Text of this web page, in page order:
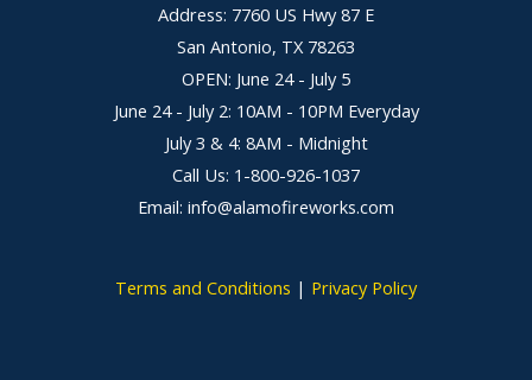
Address: 7760 US Hwy 87 E
San Antonio, TX 78263
OPEN: June 24 - July 5
June 24 - July 2: 10AM - 10PM Everyday
July 3 & 4: 8AM - Midnight
Call Us: 1-800-926-1037
Email: info@alamofireworks.com
Terms and Conditions | Privacy Policy